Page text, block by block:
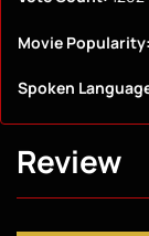
Movie Popularity:
Spoken
Review